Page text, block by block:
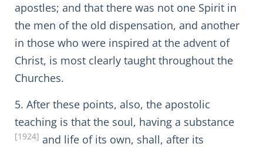
apostles; and that there was not one Spirit in
the men of the old dispensation, and another
in those who were inspired at the advent of
Christ, is most clearly taught throughout the
Churches.
5. After these points, also, the apostolic
teaching is that the soul, having a substance
[1924] and life of its own, shall, after its